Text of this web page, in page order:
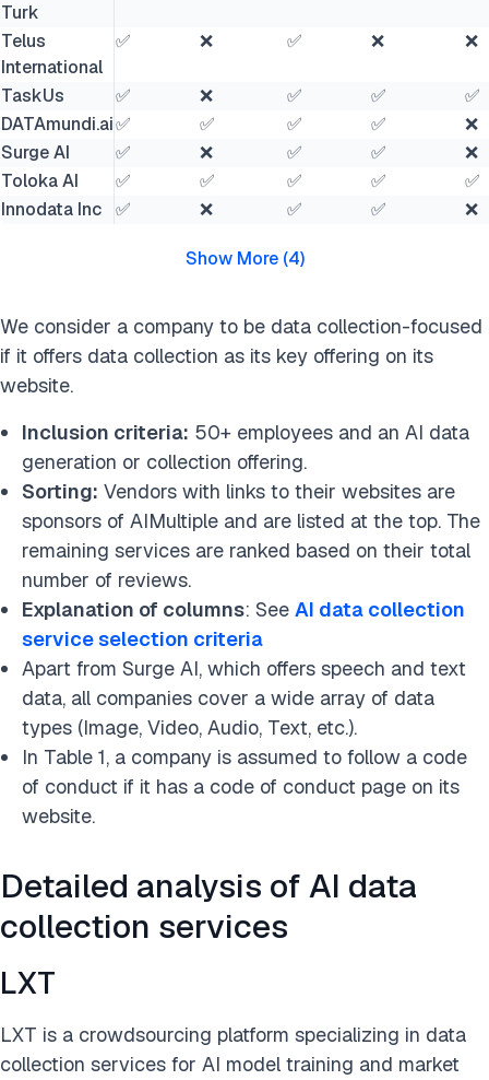
Turk
Telus
International
✅ ❌ ✅ ❌ ❌
TaskUs ✅ ❌ ✅ ✅
✅
DATAmundi.ai✅ ✅ ✅ ✅
❌
Surge AI
✅ ❌ ✅ ✅
❌
Toloka AI
✅ ✅ ✅ ✅
✅
Innodata Inc
✅ ❌ ✅ ✅ ❌
Show More(4)
We consider a company to be data collection-focused
if it offers data collection as its key offering on its
website.
Inclusion criteria: 50+ employees and an AI data
generation or collection offering.
Sorting: Vendors with links to their websites are
sponsors of AIMultiple and are listed at the top. The
remaining services are ranked based on their total
number of reviews.
Explanation of columns: See AI data collection
service selection criteria
Apart from Surge AI, which offers speech and text
data, all companies cover a wide array of data
types (Image, Video, Audio, Text, etc.).
In Table 1, a company is assumed to follow a code
of conduct if it has a code of conduct page on its
website.
Detailed analysis of AI data
collection services
LXT
LXT is a crowdsourcing platform specializing in data
collection services for AI model training and market